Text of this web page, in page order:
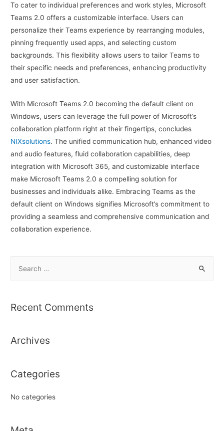
To cater to individual preferences and work styles, Microsoft
Teams 2.0 offers a customizable interface. Users can
personalize their Teams experience by rearranging modules,
pinning frequently used apps, and selecting custom
backgrounds. This flexibility allows users to tailor Teams to
their specific needs and preferences, enhancing productivity
and user satisfaction.
With Microsoft Teams 2.0 becoming the default client on
Windows, users can leverage the full power of Microsoft’s
collaboration platform right at their fingertips, concludes
NIXsolutions. The unified communication hub, enhanced video
and audio features, fluid collaboration capabilities, deep
integration with Microsoft 365, and customizable interface
make Microsoft Teams 2.0 a compelling solution for
businesses and individuals alike. Embracing Teams as the
default client on Windows signifies Microsoft’s commitment to
providing a seamless and comprehensive communication and
collaboration experience.
r
f
r
Recent Comments
Archives
Categories
No categories